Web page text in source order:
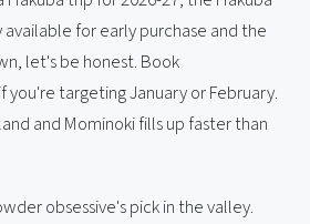
for early purchase and the
let's be honest. Book
targeting January or February.
and Mominoki fills up faster than
obsessive's pick in the valley.